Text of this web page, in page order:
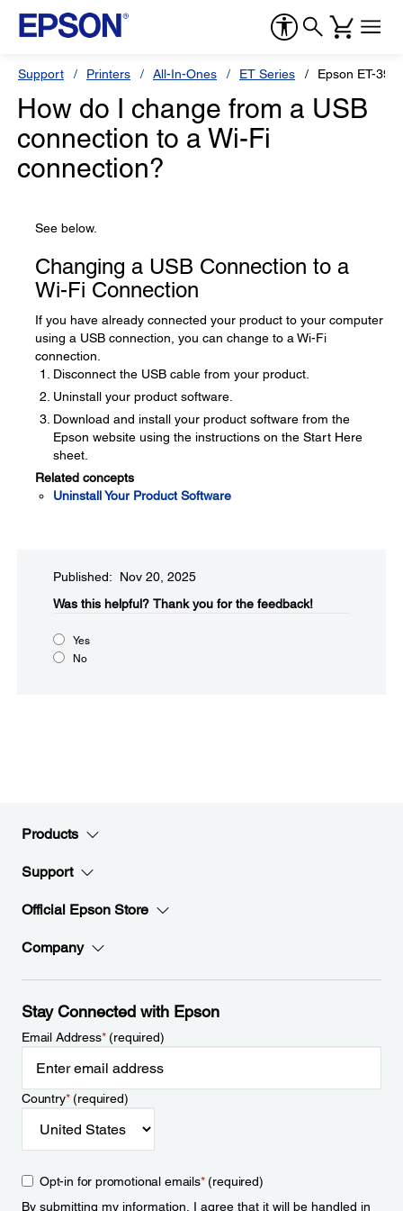
Support Printers All-In-Ones ET Series Epson ET-
How do I change from a USB
connection to a Wi-Fi
connection?
See below.
Changing a USB Connection to a
Wi-Fi Connection
If you have already connected your product to your computer
using a USB connection, you can change to a Wi-Fi
connection.
Disconnect the USB cable from your product.
Uninstall your product software.
Download and install your product software from the
Epson website using the instructions on the Start Here
sheet.
Related concepts
Uninstall Your Product Software
Published: Nov 20, 2025
Was this helpful?​ Thank you for the feedback!
Yes
No
Products
Support
Official Epson Store
Company
Stay Connected with Epson
Email Address*(required)
Country*(required)
Opt-in for promotional emails*(required)
By submitting my information, I agree that it will be handled in